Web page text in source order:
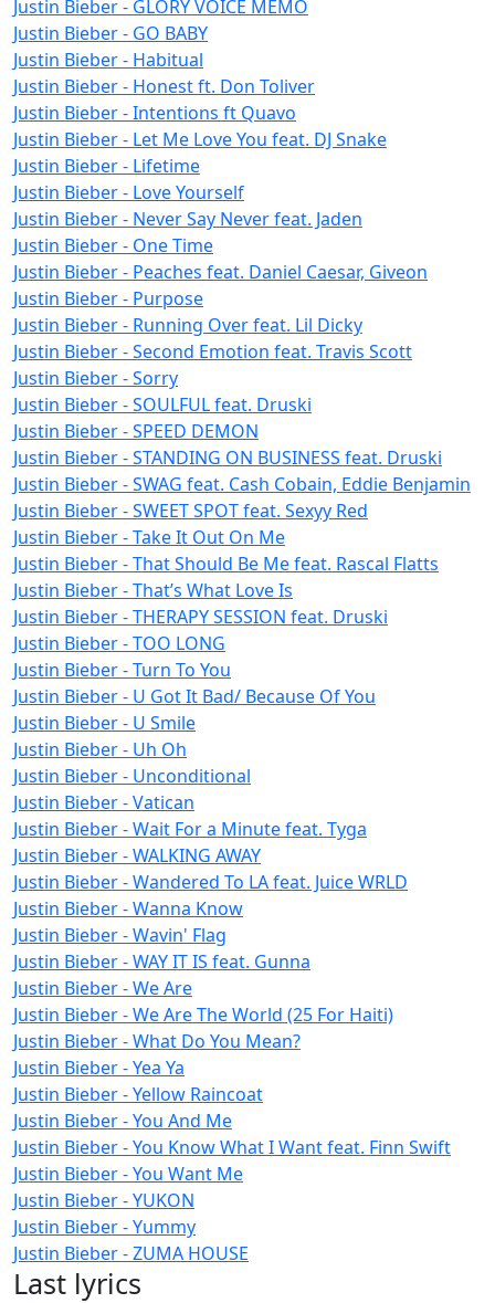
Justin Bieber - GLORY VOICE MEMO
Justin Bieber - GO BABY
Justin Bieber - Habitual
Justin Bieber - Honest ft. Don Toliver
Justin Bieber - Intentions ft Quavo
Justin Bieber - Let Me Love You feat. DJ Snake
Justin Bieber - Lifetime
Justin Bieber - Love Yourself
Justin Bieber - Never Say Never feat. Jaden
Justin Bieber - One Time
Justin Bieber - Peaches feat. Daniel Caesar, Giveon
Justin Bieber - Purpose
Justin Bieber - Running Over feat. Lil Dicky
Justin Bieber - Second Emotion feat. Travis Scott
Justin Bieber - Sorry
Justin Bieber - SOULFUL feat. Druski
Justin Bieber - SPEED DEMON
Justin Bieber - STANDING ON BUSINESS feat. Druski
Justin Bieber - SWAG feat. Cash Cobain, Eddie Benjamin
Justin Bieber - SWEET SPOT feat. Sexyy Red
Justin Bieber - Take It Out On Me
Justin Bieber - That Should Be Me feat. Rascal Flatts
Justin Bieber - That’s What Love Is
Justin Bieber - THERAPY SESSION feat. Druski
Justin Bieber - TOO LONG
Justin Bieber - Turn To You
Justin Bieber - U Got It Bad/ Because Of You
Justin Bieber - U Smile
Justin Bieber - Uh Oh
Justin Bieber - Unconditional
Justin Bieber - Vatican
Justin Bieber - Wait For a Minute feat. Tyga
Justin Bieber - WALKING AWAY
Justin Bieber - Wandered To LA feat. Juice WRLD
Justin Bieber - Wanna Know
Justin Bieber - Wavin' Flag
Justin Bieber - WAY IT IS feat. Gunna
Justin Bieber - We Are
Justin Bieber - We Are The World (25 For Haiti)
Justin Bieber - What Do You Mean?
Justin Bieber - Yea Ya
Justin Bieber - Yellow Raincoat
Justin Bieber - You And Me
Justin Bieber - You Know What I Want feat. Finn Swift
Justin Bieber - You Want Me
Justin Bieber - YUKON
Justin Bieber - Yummy
Justin Bieber - ZUMA HOUSE
Last lyrics